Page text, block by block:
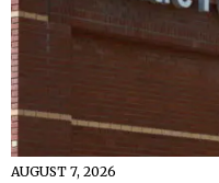
AUGUST 7, 2026